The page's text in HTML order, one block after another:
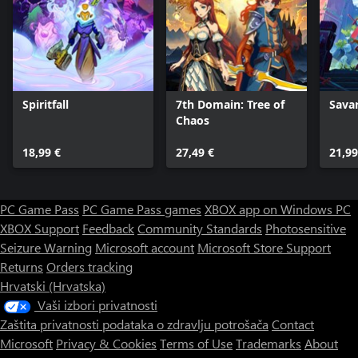
Spiritfall
18,99 €
7th Domain: Tree of
Chaos
27,49 €
PC Game Pass PC Game Pass games XBOX app on Windows PC
XBOX Support FeedbackCommunity Standards Photosensitive
Seizure Warning Microsoft account Microsoft Store Support
Returns Orders tracking
Hrvatski (Hrvatska)
Vaši izbori privatnosti
Zaštita privatnosti podataka o zdravlju potrošača Contact
Microsoft Privacy & Cookies Terms of UseTrademarks About